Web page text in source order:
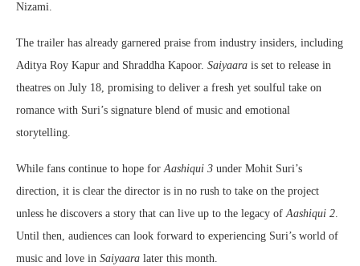
Nizami.
The trailer has already garnered praise from industry insiders, including
Aditya Roy Kapur and Shraddha Kapoor. Saiyaara is set to release in
theatres on July 18, promising to deliver a fresh yet soulful take on
romance with Suri’s signature blend of music and emotional
storytelling.
While fans continue to hope forAashiqui 3 under Mohit Suri’s
direction, it is clear the director is in no rush to take on the project
unless he discovers a story that can live up to the legacy ofAashiqui 2.
Until then, audiences can look forward to experiencing Suri’s world of
music and love in Saiyaara later this month.